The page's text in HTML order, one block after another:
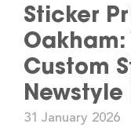
Sticker
Custom
Newstyle
31 January 2026